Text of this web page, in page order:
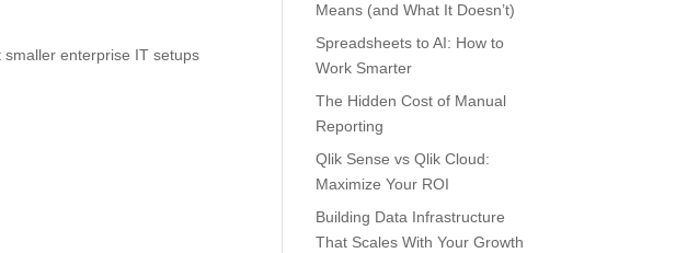
smaller enterprise IT setups
Means (and What It Doesn’t)
Spreadsheets to AI: How to
Work Smarter
The Hidden Cost of Manual
Reporting
Qlik Sense vs Qlik Cloud:
Maximize Your ROI
Building Data Infrastructure
That Scales With Your Growth